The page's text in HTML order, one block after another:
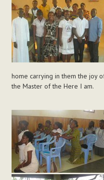
home carrying in them the joy
the Master of the Here I am.